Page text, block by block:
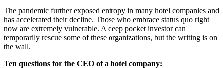
The pandemic further exposed entropy in many hotel companies and
has accelerated their decline. Those who embrace status quo right
now are extremely vulnerable. A deep pocket investor can
temporarily rescue some of these organizations, but the writing is on
the wall.
Ten questions for the CEO of a hotel company: